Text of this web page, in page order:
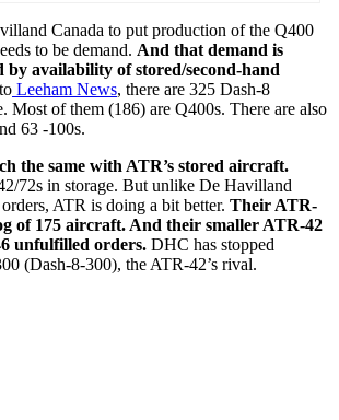
Canada to put production of the Q400
to be demand. And that demand is
by availability of stored/second-hand
Leeham News, there are 325 Dash-8
Most of them (186) are Q400s. There are also
63 -100s.
the same with ATR’s stored aircraft.
72s in storage. But unlike De Havilland
orders, ATR is doing a bit better. Their ATR-
of 175 aircraft. And their smaller ATR-42
unfulfilled orders. DHC has stopped
(Dash-8-300), the ATR-42’s rival.